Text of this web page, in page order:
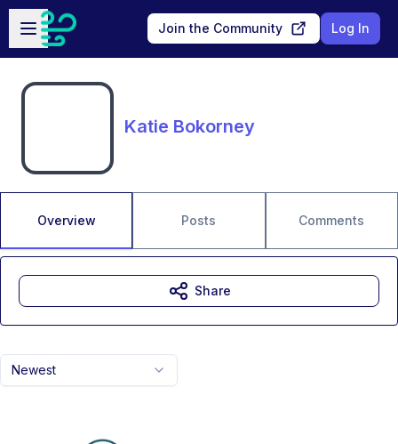
Skip to main content
Open sidebar
Join the Community Log In
Katie Bokorney
Overview Posts Comments
Newest
Share